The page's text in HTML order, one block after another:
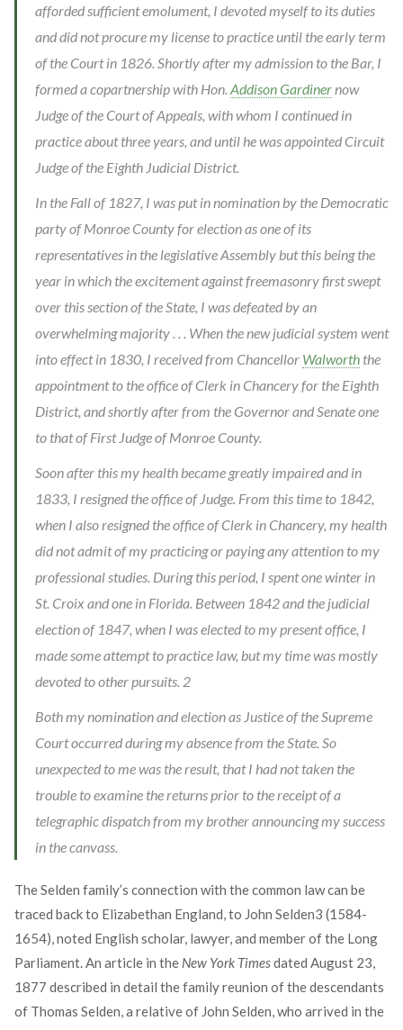
afforded sufficient emolument, I devoted myself to its duties
and did not procure my license to practice until the early term
of the Court in 1826. Shortly after my admission to the Bar, I
formed a copartnership with Hon. Addison Gardinernow
Judge of the Court of Appeals, with whom I continued in
practice about three years, and until he was appointed Circuit
Judge of the Eighth Judicial District.
In the Fall of 1827, I was put in nomination by the Democratic
party of Monroe County for election as one of its
representatives in the legislative Assembly but this being the
year in which the excitement against freemasonry first swept
over this section of the State, I was defeated by an
overwhelming majority . . . When the new judicial system went
into effect in 1830, I received from Chancellor Walworththe
appointment to the office of Clerk in Chancery for the Eighth
District, and shortly after from the Governor and Senate one
to that of First Judge of Monroe County.
Soon after this my health became greatly impaired and in
1833, I resigned the office of Judge. From this time to 1842,
when I also resigned the office of Clerk in Chancery, my health
did not admit of my practicing or paying any attention to my
professional studies. During this period, I spent one winter in
St. Croix and one in Florida. Between 1842 and the judicial
election of 1847, when I was elected to my present office, I
made some attempt to practice law, but my time was mostly
devoted to other pursuits. 2
Both my nomination and election as Justice of the Supreme
Court occurred during my absence from the State. So
unexpected to me was the result, that I had not taken the
trouble to examine the returns prior to the receipt of a
telegraphic dispatch from my brother announcing my success
in the canvass.
The Selden family’s connection with the common law can be
traced back to Elizabethan England, to John Selden3 (1584-
1654), noted English scholar, lawyer, and member of the Long
Parliament. An article in the New York Timesdated August 23,
1877 described in detail the family reunion of the descendants
of Thomas Selden, a relative of John Selden, who arrived in the